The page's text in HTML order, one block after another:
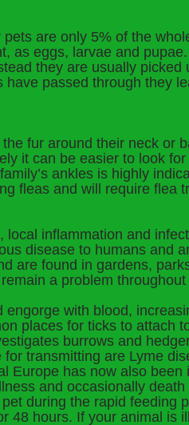
are only 5% of the
as eggs, larvae and pupae.
they are usually
passed through they
fur around their neck or
it can be easier to look
ankles is highly
fleas and will require flea
inflammation and
disease to humans and
are found in gardens,
a problem
with blood,
places for ticks to attach
burrows and
transmitting are Lyme
Europe has now also
and occasionally
during the rapid feeding
48 hours. If your animal is